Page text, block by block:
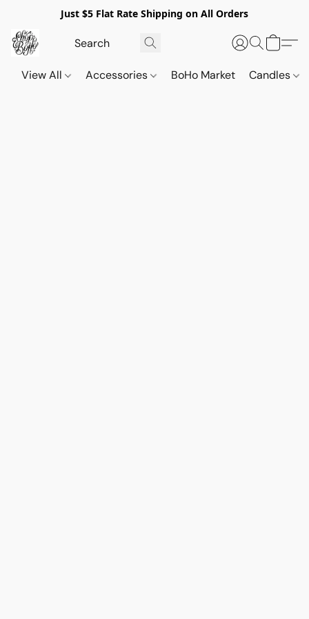
Just $5 Flat Rate Shipping on All Orders
View All Accessories BoHo Market Candles